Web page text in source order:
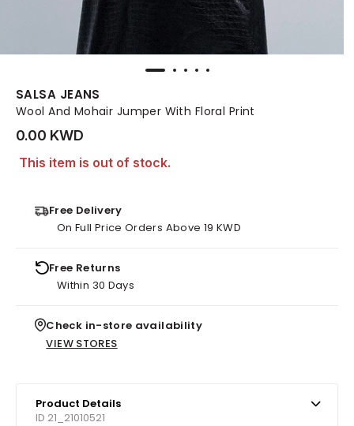
SALSA JEANS
Wool And Mohair Jumper With Floral Print
0.00 KWD
This item is out of stock.
Free Delivery
On Full Price Orders Above 19 KWD
Free Returns
Within 30 Days
Check in-store availability
VIEW STORES
Product Details
ID 21_21010521